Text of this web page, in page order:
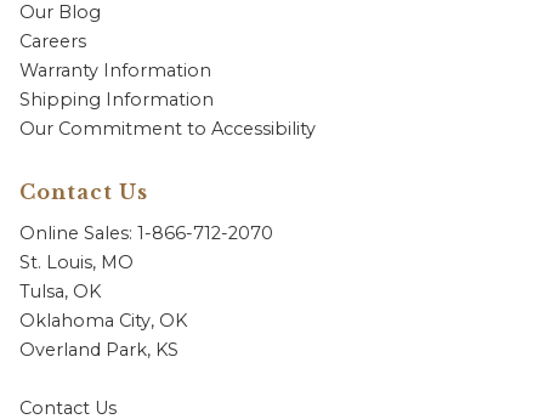
Our Blog
Careers
Warranty Information
Shipping Information
Our Commitment to Accessibility
Contact Us
Online Sales: 1-866-712-2070
St. Louis, MO
Tulsa, OK
Oklahoma City, OK
Overland Park, KS
Contact Us